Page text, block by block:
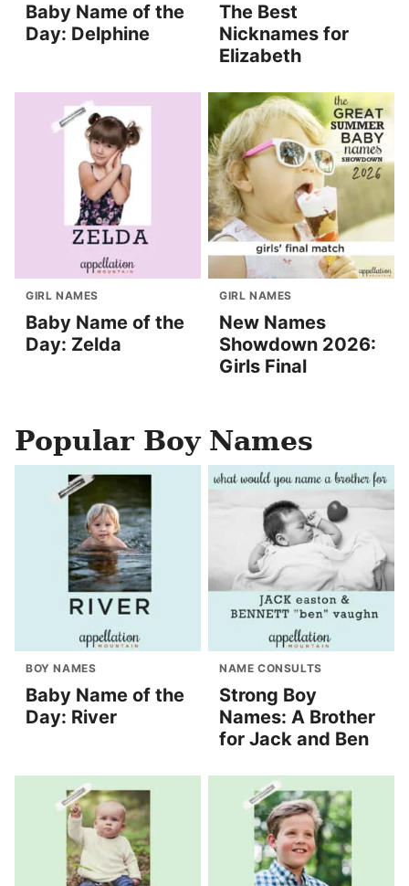
Baby Name of the
Day: Delphine
The Best
Nicknames for
Elizabeth
GIRL NAMES
Baby Name of the
Day: Zelda
GIRL NAMES
New Names
Showdown 2026:
Girls Final
Popular Boy Names
BOY NAMES
Baby Name of the
Day: River
NAME CONSULTS
Strong Boy
Names: A Brother
for Jack and Ben